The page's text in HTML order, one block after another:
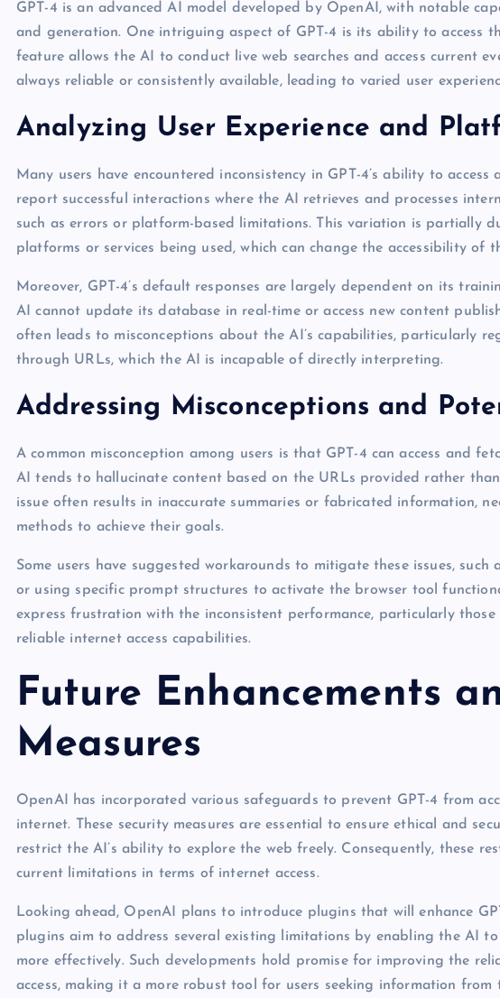
GPT-4 is an advanced AI model developed by OpenAI, with notable
and generation. One intriguing aspect of GPT-4 is its ability to access
feature allows the AI to conduct live web searches and access current
always reliable or consistently available, leading to varied user
Analyzing User Experience and
Many users have encountered inconsistency in GPT-4’s ability to
report successful interactions where the AI retrieves and processes
such as errors or platform-based limitations. This variation is partially
platforms or services being used, which can change the accessibility of
Moreover, GPT-4’s default responses are largely dependent on its
AI cannot update its database in real-time or access new content
often leads to misconceptions about the AI’s capabilities, particularly
through URLs, which the AI is incapable of directly interpreting.
Addressing Misconceptions and
A common misconception among users is that GPT-4 can access and
AI tends to hallucinate content based on the URLs provided rather
issue often results in inaccurate summaries or fabricated information,
methods to achieve their goals.
Some users have suggested workarounds to mitigate these issues,
or using specific prompt structures to activate the browser tool
express frustration with the inconsistent performance, particularly
reliable internet access capabilities.
Future Enhancements
Measures
OpenAI has incorporated various safeguards to prevent GPT-4 from
internet. These security measures are essential to ensure ethical and
restrict the AI’s ability to explore the web freely. Consequently, these
current limitations in terms of internet access.
Looking ahead, OpenAI plans to introduce plugins that will enhance
plugins aim to address several existing limitations by enabling the AI
more effectively. Such developments hold promise for improving the
access, making it a more robust tool for users seeking information from